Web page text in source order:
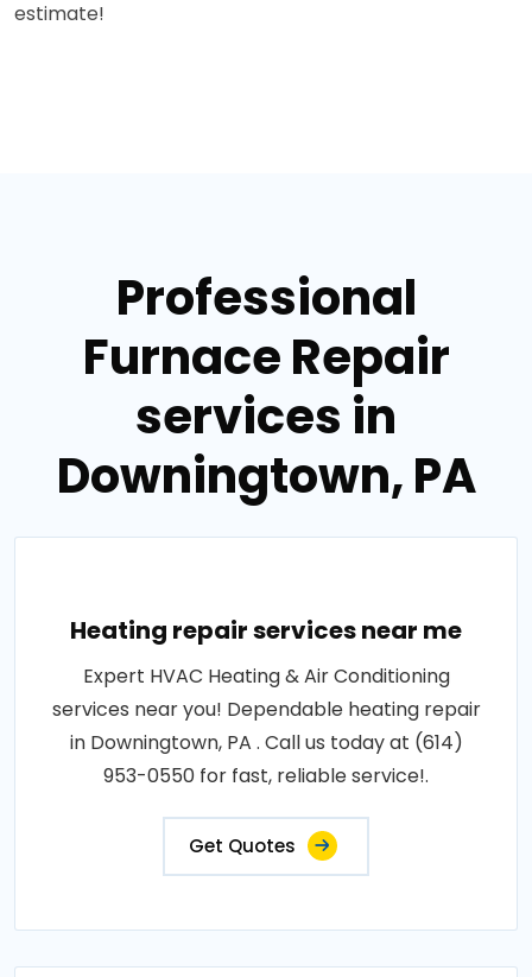
estimate!
Professional
Furnace Repair
services in
Downingtown, PA
Heating repair services near me
Expert HVAC Heating & Air Conditioning
services near you! Dependable heating repair
in Downingtown, PA . Call us today at (614)
953-0550 for fast, reliable service!.
Get Quotes